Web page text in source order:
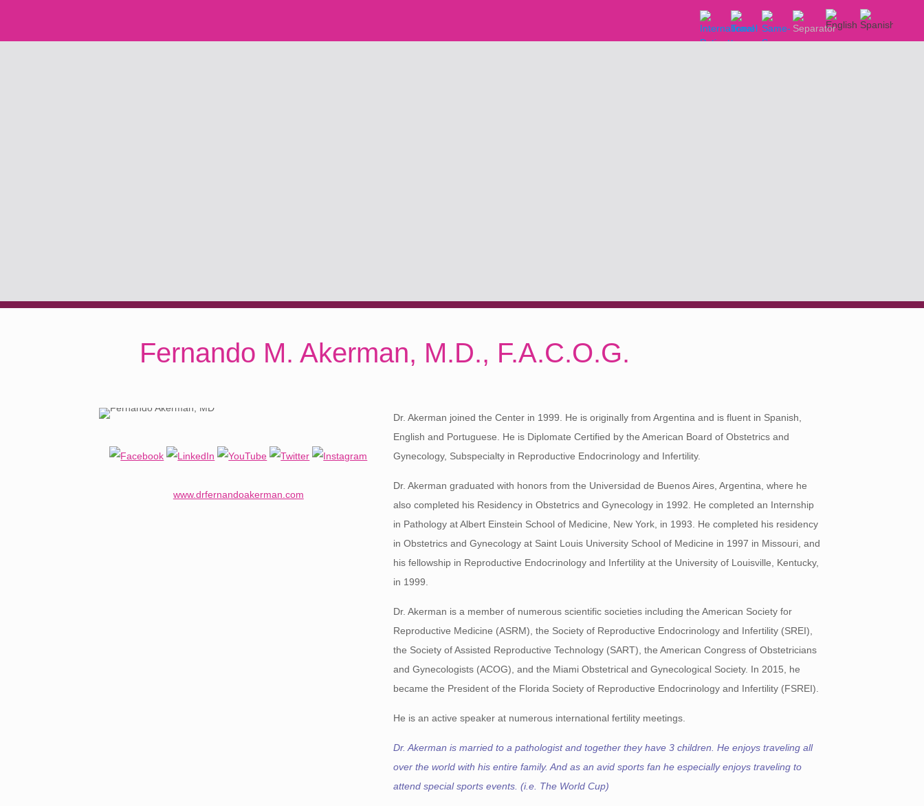
Fernando M. Akerman, M.D., F.A.C.O.G.
www.drfernandoakerman.com
Dr. Akerman joined the Center in 1999. He is originally from Argentina and is fluent in Spanish,
English and Portuguese. He is Diplomate Certified by the American Board of Obstetrics and
Gynecology, Subspecialty in Reproductive Endocrinology and Infertility.
Dr. Akerman graduated with honors from the Universidad de Buenos Aires, Argentina, where he
also completed his Residency in Obstetrics and Gynecology in 1992. He completed an Internship
in Pathology at Albert Einstein School of Medicine, New York, in 1993. He completed his residency
in Obstetrics and Gynecology at Saint Louis University School of Medicine in 1997 in Missouri, and
his fellowship in Reproductive Endocrinology and Infertility at the University of Louisville, Kentucky,
in 1999.
Dr. Akerman is a member of numerous scientific societies including the American Society for
Reproductive Medicine (ASRM), the Society of Reproductive Endocrinology and Infertility (SREI),
the Society of Assisted Reproductive Technology (SART), the American Congress of Obstetricians
and Gynecologists (ACOG), and the Miami Obstetrical and Gynecological Society. In 2015, he
became the President of the Florida Society of Reproductive Endocrinology and Infertility (FSREI).
He is an active speaker at numerous international fertility meetings.
Dr. Akerman is married to a pathologist and together they have 3 children. He enjoys traveling all
over the world with his entire family. And as an avid sports fan he especially enjoys traveling to
attend special sports events. (i.e. The World Cup)